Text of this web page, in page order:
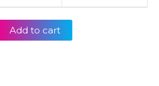
Add to cart